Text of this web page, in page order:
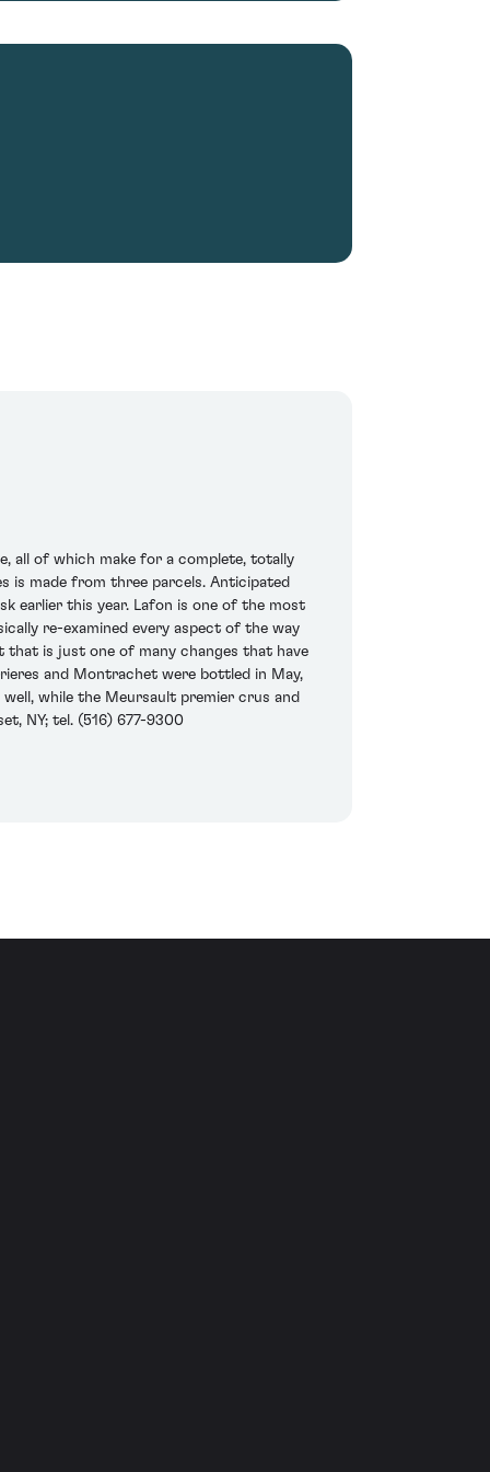
all of which make for a complete, totally
is made from three parcels. Anticipated
earlier this year. Lafon is one of the most
re-examined every aspect of the way
that is just one of many changes that have
and Montrachet were bottled in May,
while the Meursault premier crus and
NY; tel. (516) 677-9300